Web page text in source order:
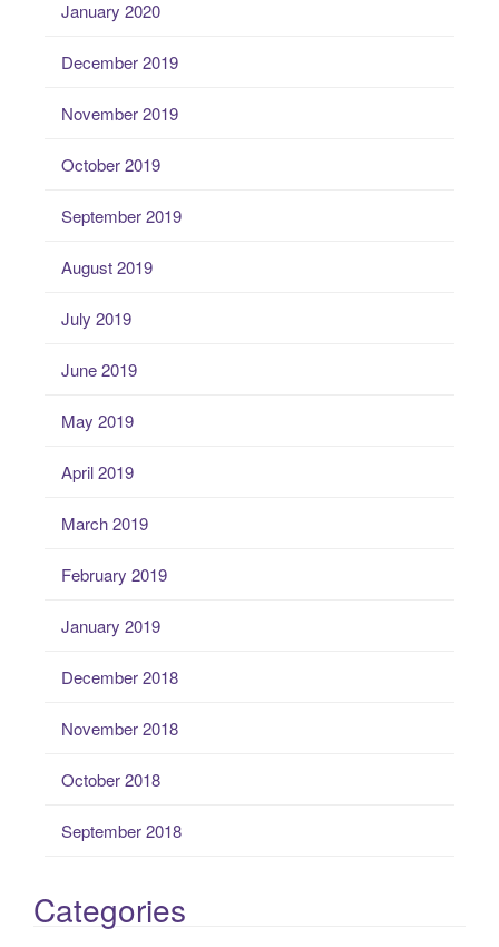
January 2020
December 2019
November 2019
October 2019
September 2019
August 2019
July 2019
June 2019
May 2019
April 2019
March 2019
February 2019
January 2019
December 2018
November 2018
October 2018
September 2018
Categories